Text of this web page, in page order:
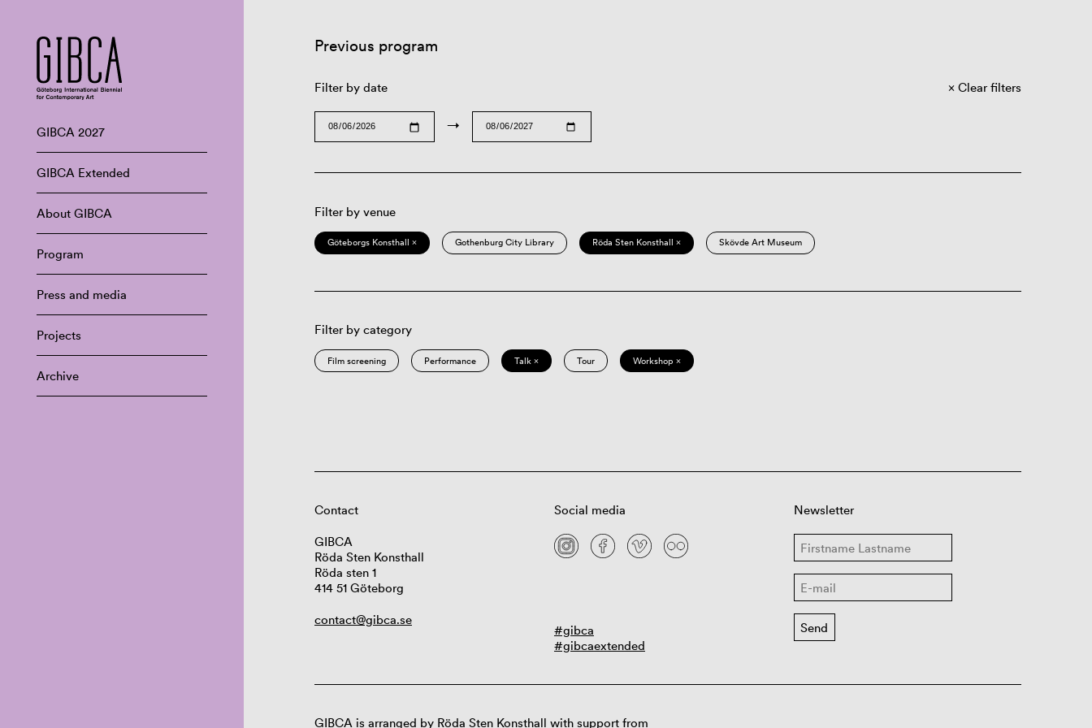
GIBCA 2027
GIBCA Extended
About GIBCA
Program
Press and media
Projects
Archive
Previous program
Filter by date
→
Clear filters
Filter by venue
Göteborgs Konsthall × Gothenburg City Library Röda Sten Konsthall × Skövde Art Museum
Filter by category
Film screening Performance Talk × Tour Workshop ×
Contact
GIBCA
Röda Sten Konsthall
Röda sten 1
414 51 Göteborg
contact@gibca.se
Social media
#gibca
#gibcaextended
Newsletter
GIBCA is arranged by Röda Sten Konsthall with support from